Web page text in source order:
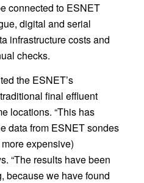
connected to ESNET
digital and serial
infrastructure costs and
checks.
the ESNET’s
final effluent
locations. “This has
data from ESNET sondes
expensive)
“The results have been
because we have found